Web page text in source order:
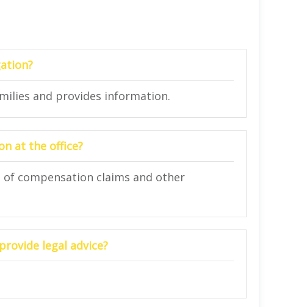
and provides information.
at the office?
compensation claims and other
legal advice?